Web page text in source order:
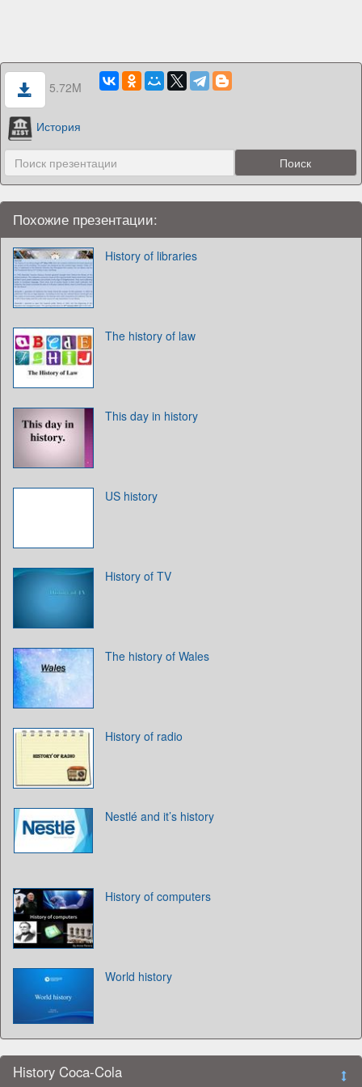
5.72M
История
Похожие презентации:
History of libraries
The history of law
This day in history
US history
History of TV
The history of Wales
History of radio
Nestlé and it’s history
History of computers
World history
History Coca-Cola